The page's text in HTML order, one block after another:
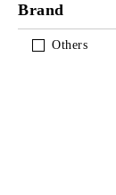
Brand
Others